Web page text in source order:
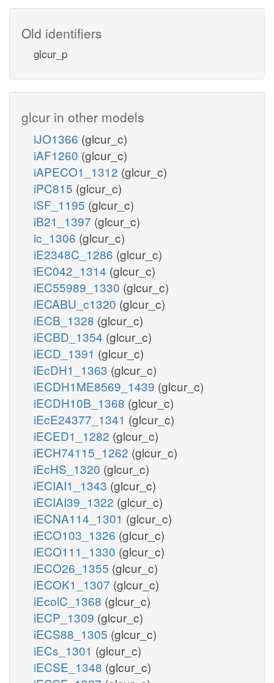
Old identifiers
glcur_p
glcur in other models
iJO1366 (glcur_c)
iAF1260 (glcur_c)
iAPECO1_1312 (glcur_c)
iPC815 (glcur_c)
iSF_1195 (glcur_c)
iB21_1397 (glcur_c)
ic_1306 (glcur_c)
iE2348C_1286 (glcur_c)
iEC042_1314 (glcur_c)
iEC55989_1330 (glcur_c)
iECABU_c1320 (glcur_c)
iECB_1328 (glcur_c)
iECBD_1354 (glcur_c)
iECD_1391 (glcur_c)
iEcDH1_1363 (glcur_c)
iECDH1ME8569_1439 (glcur_c)
iECDH10B_1368 (glcur_c)
iEcE24377_1341 (glcur_c)
iECED1_1282 (glcur_c)
iECH74115_1262 (glcur_c)
iEcHS_1320 (glcur_c)
iECIAI1_1343 (glcur_c)
iECIAI39_1322 (glcur_c)
iECNA114_1301 (glcur_c)
iECO103_1326 (glcur_c)
iECO111_1330 (glcur_c)
iECO26_1355 (glcur_c)
iECOK1_1307 (glcur_c)
iEcolC_1368 (glcur_c)
iECP_1309 (glcur_c)
iECS88_1305 (glcur_c)
iECs_1301 (glcur_c)
iECSE_1348 (glcur_c)